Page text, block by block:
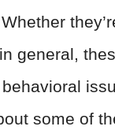
general,
some of